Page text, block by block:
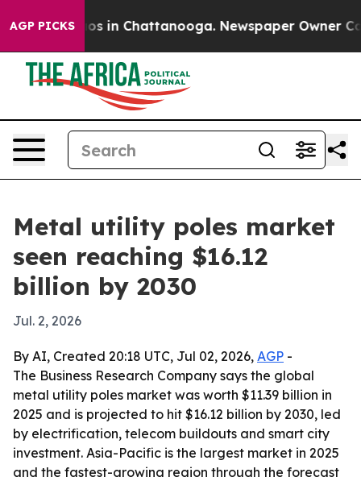
AGP PICKS
Chaos in Chattanooga. Newspaper Owner
Metal utility poles market
seen reaching $16.12
billion by 2030
Jul. 2, 2026
By AI, Created 20:18 UTC, Jul 02, 2026, AGP -
The Business Research Company says the global
metal utility poles market was worth $11.39 billion in
2025 and is projected to hit $16.12 billion by 2030, led
by electrification, telecom buildouts and smart city
investment. Asia-Pacific is the largest market in 2025
and the fastest-growing region through the forecast